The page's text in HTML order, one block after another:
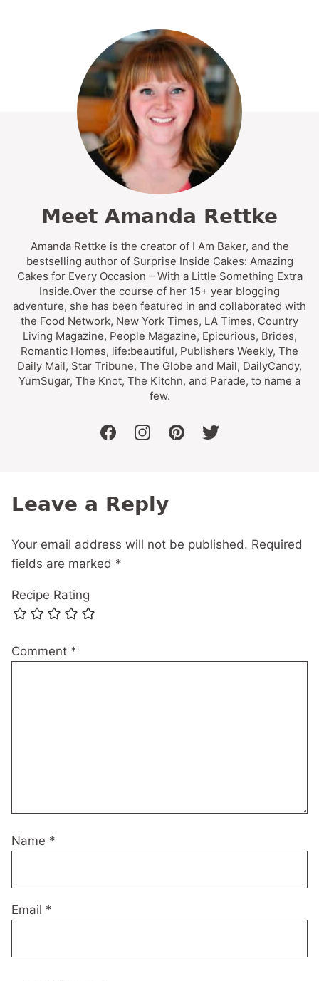
Meet Amanda Rettke
Amanda Rettke is the creator of I Am Baker, and the
bestselling author of Surprise Inside Cakes: Amazing
Cakes for Every Occasion – With a Little Something Extra
Inside.Over the course of her 15+ year blogging
adventure, she has been featured in and collaborated with
the Food Network, New York Times, LA Times, Country
Living Magazine, People Magazine, Epicurious, Brides,
Romantic Homes, life:beautiful, Publishers Weekly, The
Daily Mail, Star Tribune, The Globe and Mail, DailyCandy,
YumSugar, The Knot, The Kitchn, and Parade, to name a
few.
facebookinstagrampinteresttwitter
Leave a Reply
Your email address will not be published. Required
fields are marked *
Recipe Rating
Comment *
Name *
Email *